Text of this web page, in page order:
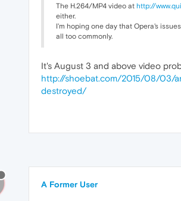
The H.264/MP4 video at http://
either.
I'm hoping one day that Opera's
all too commonly.
It's August 3 and above video
http://shoebat.com/2015/08/03/
destroyed/
A Former User